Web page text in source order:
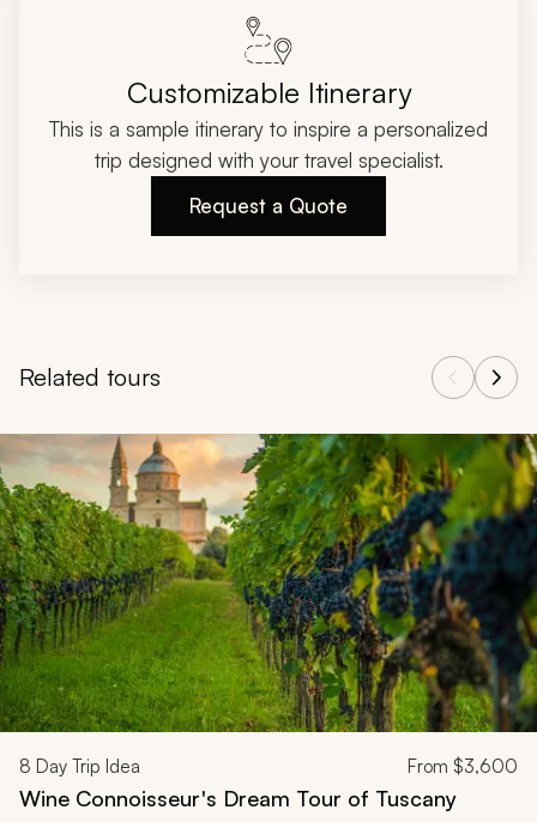
Customizable Itinerary
This is a sample itinerary to inspire a personalized
trip designed with your travel specialist.
Request a Quote
Related tours
Navigate through related tours using the previous and next
8 Day Trip Idea From $3,600
Wine Connoisseur's Dream Tour of Tuscany